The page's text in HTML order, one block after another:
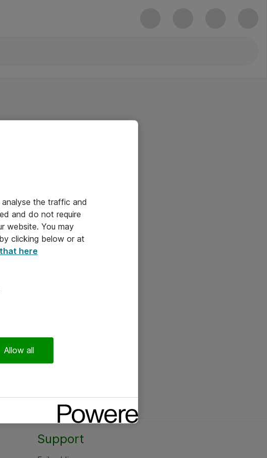
Support
the traffic and
and do not require
website. You may
clicking below or at
here
Allow all